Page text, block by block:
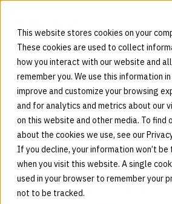
This website stores cookies on your
These cookies are used to collect
how you interact with our website and
remember you. We use this information
improve and customize your browsing
and for analytics and metrics about our
on this website and other media. To find
about the cookies we use, see our
If you decline, your information won’t be
when you visit this website. A single
used in your browser to remember your
not to be tracked.
WORK TLC LIVING COMMUNITY
A Senior
Facility
with
and Warmth